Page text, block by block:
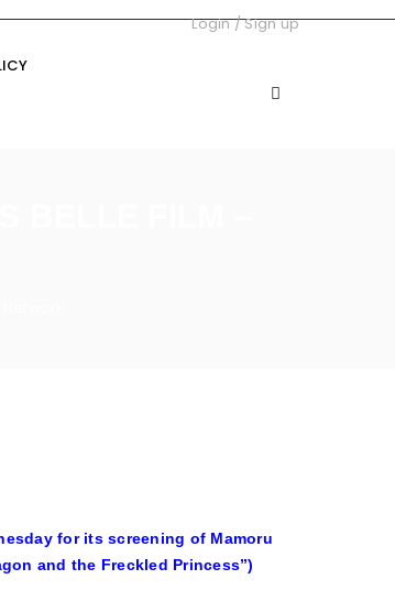
Login/Sign up
for its screening of Mamoru
and the Freckled Princess”)